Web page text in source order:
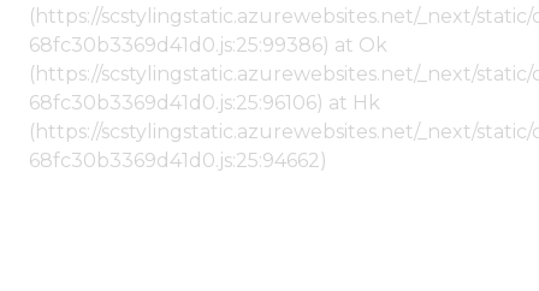
(https://scstylingstatic.azurewebsites.net/_next/
68fc30b3369d41d0.js:25:99386) at Ok
(https://scstylingstatic.azurewebsites.net/_next/
68fc30b3369d41d0.js:25:96106) at Hk
(https://scstylingstatic.azurewebsites.net/_next/
68fc30b3369d41d0.js:25:94662)